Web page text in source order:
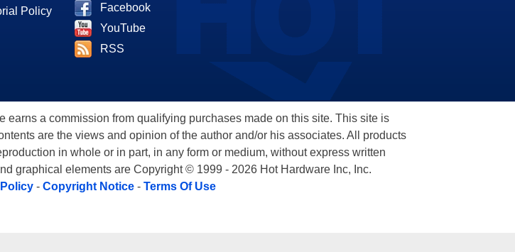
Policy
Facebook
YouTube
RSS
a commission from qualifying purchases made on this site. This site is
are the views and opinion of the author and/or his associates. All products
in whole or in part, in any form or medium, without express written
graphical elements are Copyright © 1999 - 2026 Hot Hardware Inc, Inc.
- Copyright Notice- Terms Of Use